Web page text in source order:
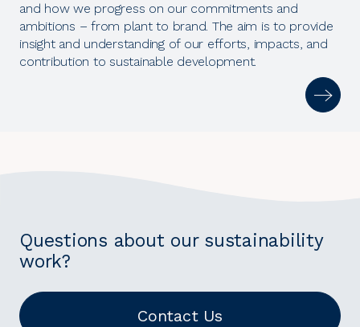
and how we progress on our commitments and
ambitions – from plant to brand. The aim is to provide
insight and understanding of our efforts, impacts, and
contribution to sustainable development.
Questions about our sustainability
work?
Contact Us